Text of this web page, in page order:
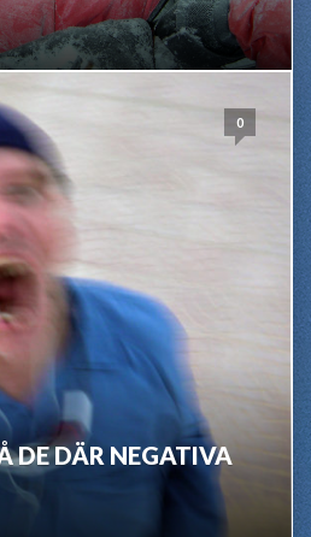
0
DE DÄR NEGATIVA